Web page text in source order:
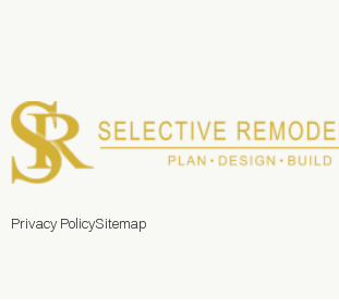
Privacy PolicySitemap